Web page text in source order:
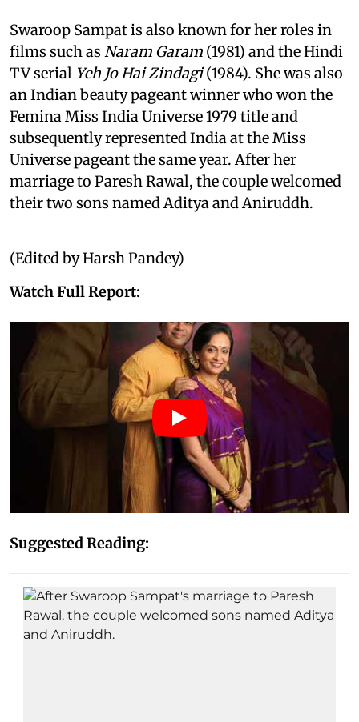
Swaroop Sampat is also known for her roles in
films such as Naram Garam (1981) and the Hindi
TV serial Yeh Jo Hai Zindagi(1984). She was also
an Indian beauty pageant winner who won the
Femina Miss India Universe 1979 title and
subsequently represented India at the Miss
Universe pageant the same year. After her
marriage to Paresh Rawal, the couple welcomed
their two sons named Aditya and Aniruddh.
(Edited by Harsh Pandey)
Watch Full Report:
Suggested Reading: